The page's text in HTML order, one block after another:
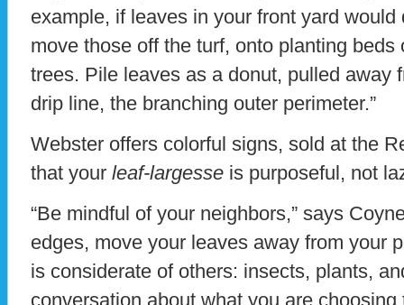
example, if leaves in your front yard
move those off the turf, onto planting beds
trees. Pile leaves as a donut, pulled away
drip line, the branching outer perimeter.”
Webster offers colorful signs, sold at the
that your leaf-largesse is purposeful, not
“Be mindful of your neighbors,” says
edges, move your leaves away from your
is considerate of others: insects, plants,
conversation about what you are choosing